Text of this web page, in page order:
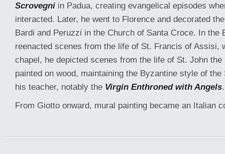
Scrovegni in Padua, creating evangelical episodes
interacted. Later, he went to Florence and decorated
Bardi and Peruzzi in the Church of Santa Croce. In the
reenacted scenes from the life of St. Francis of Assisi,
chapel, he depicted scenes from the life of St. John
painted on wood, maintaining the Byzantine style of the
his teacher, notably the Virgin Enthroned with Angels.
From Giotto onward, mural painting became an Italian